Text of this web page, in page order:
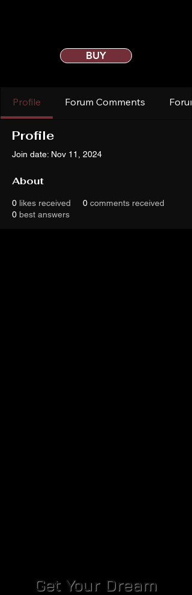
BUY
Profile Forum Comments
Profile
Join date: Nov 11, 2024
About
0 likes received 0 comments received
0 best answers
Get Your Dream